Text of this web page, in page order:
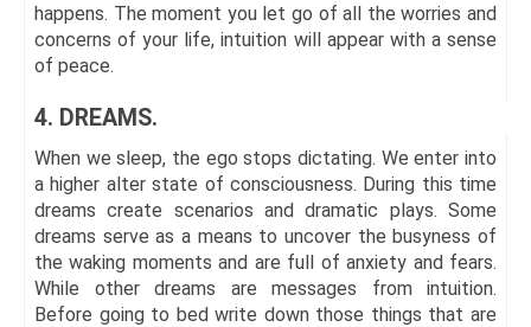
happens. The moment you let go of all the worries and
concerns of your life, intuition will appear with a sense
of peace.
4. DREAMS.
When we sleep, the ego stops dictating. We enter into
a higher alter state of consciousness. During this time
dreams create scenarios and dramatic plays. Some
dreams serve as a means to uncover the busyness of
the waking moments and are full of anxiety and fears.
While other dreams are messages from intuition.
Before going to bed write down those things that are